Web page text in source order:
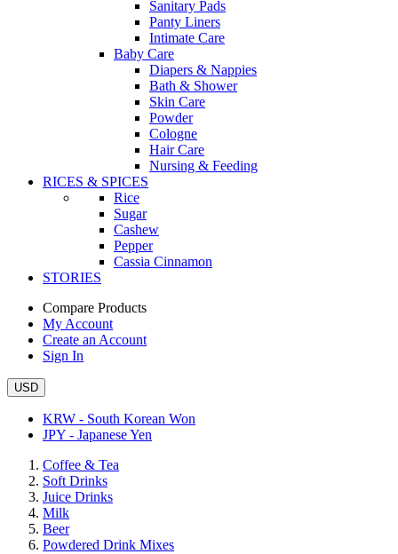
Sanitary Pads
Panty Liners
Intimate Care
Baby Care
Diapers & Nappies
Bath & Shower
Skin Care
Powder
Cologne
Hair Care
Nursing & Feeding
RICES & SPICES
Rice
Sugar
Cashew
Pepper
Cassia Cinnamon
STORIES
Compare Products
My Account
Create an Account
Sign In
USD
KRW - South Korean Won
JPY - Japanese Yen
Coffee & Tea
Soft Drinks
Juice Drinks
Milk
Beer
Powdered Drink Mixes